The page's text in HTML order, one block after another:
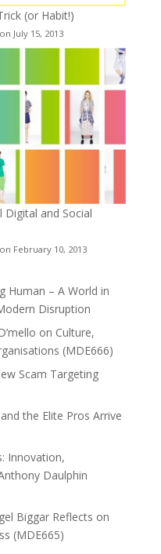
(or Habit!)
July 15, 2013
Digital and Social
February 10, 2013
Human – A World in
Disruption
on Culture,
(MDE666)
Scam Targeting
the Elite Pros Arrive
Innovation,
Daulphin
Biggar Reflects on
(MDE665)